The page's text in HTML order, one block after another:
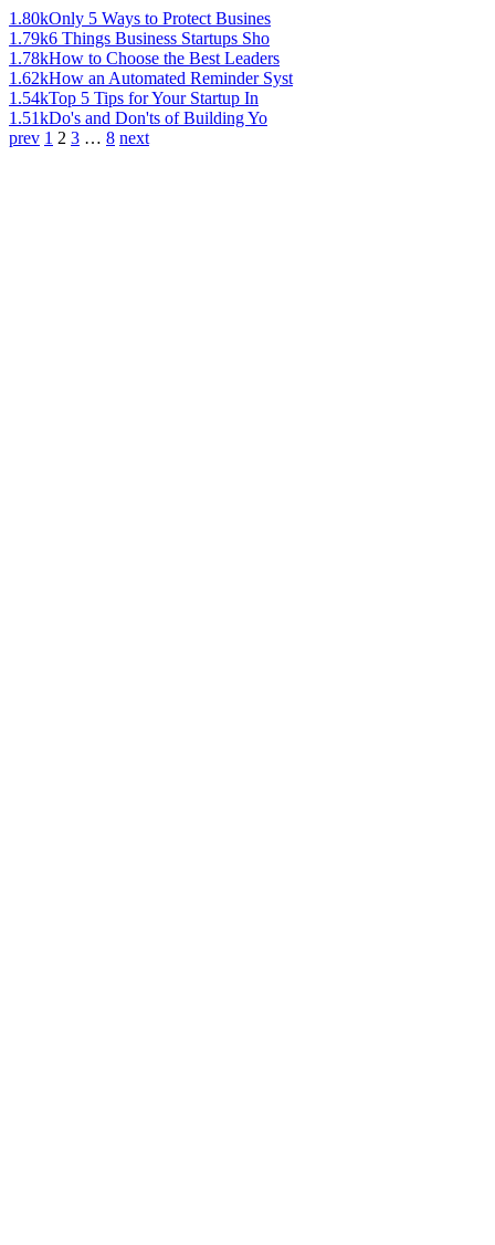
1.80kOnly 5 Ways to Protect Busines
1.79k6 Things Business Startups Sho
1.78kHow to Choose the Best Leaders
1.62kHow an Automated Reminder Syst
1.54kTop 5 Tips for Your Startup In
1.51kDo's and Don'ts of Building Yo
prev 1 2 3 … 8 next